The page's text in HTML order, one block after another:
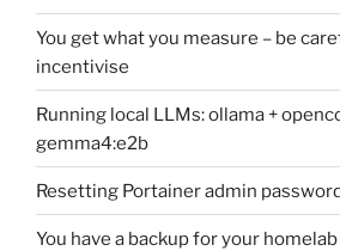
You get what you measure – be
incentivise
Running local LLMs: ollama +
gemma4:e2b
Resetting Portainer admin
You have a backup for your